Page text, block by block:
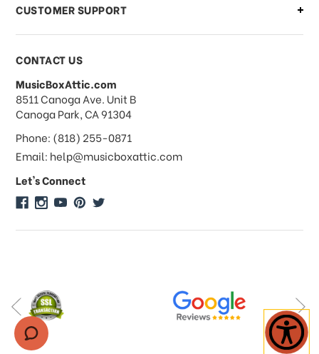
What forms of payments do you
accept?
Do you take checks or money-orders?
Do you offer discounts on large
quantity orders?
Do you do consignments?
CUSTOMER SUPPORT
CONTACT US
MusicBoxAttic.com
address
8511 Canoga Ave. Unit B
Canoga Park, CA 91304
Phone: (818) 255-0871
Email: help@musicboxattic.com
Let's Connect